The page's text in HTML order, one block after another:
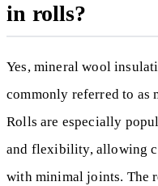
in rolls?
Yes, mineral wool
commonly referred to as
Rolls are especially
and flexibility, allowing
with minimal joints. The